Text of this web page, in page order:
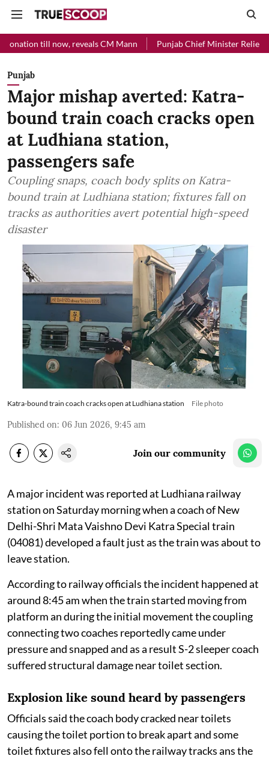
reveals CM Mann Punjab Chief Minister Relief Fund received
Punjab
Major mishap averted: Katra-
bound train coach cracks open
at Ludhiana station,
passengers safe
Coupling snaps, coach body splits on Katra-
bound train at Ludhiana station; fixtures fall on
tracks as authorities avert potential high-speed
disaster
Katra-bound train coach cracks open at Ludhiana station File photo
Published on: 06 Jun 2026, 9:45 am
Join our community
A major incident was reported at Ludhiana railway
station on Saturday morning when a coach of New
Delhi-Shri Mata Vaishno Devi Katra Special train
(04081) developed a fault just as the train was about to
leave station.
According to railway officials the incident happened at
around 8:45 am when the train started moving from
platform an during the initial movement the coupling
connecting two coaches reportedly came under
pressure and snapped and as a result S-2 sleeper coach
suffered structural damage near toilet section.
Explosion like sound heard by passengers
Officials said the coach body cracked near toilets
causing the toilet portion to break apart and some
toilet fixtures also fell onto the railway tracks ans the